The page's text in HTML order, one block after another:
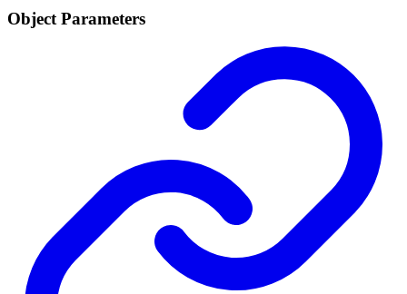
Object Parameters